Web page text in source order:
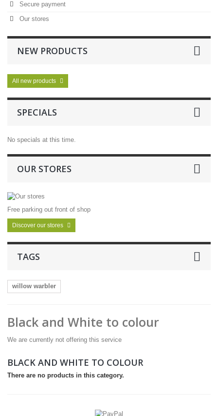
Secure payment
Our stores
NEW PRODUCTS
All new products
SPECIALS
No specials at this time.
OUR STORES
Free parking out front of shop
Discover our stores
TAGS
willow warbler
Black and White to colour
We are currently not offering this service
BLACK AND WHITE TO COLOUR
There are no products in this category.